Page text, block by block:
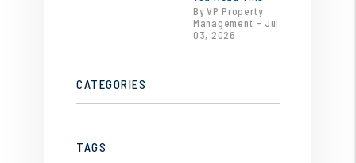
By VP Property
Management - Jul
03, 2026
CATEGORIES
TAGS